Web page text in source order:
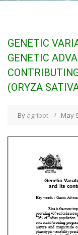
GENETIC
GENETIC
(ORYZA
By agribpt May